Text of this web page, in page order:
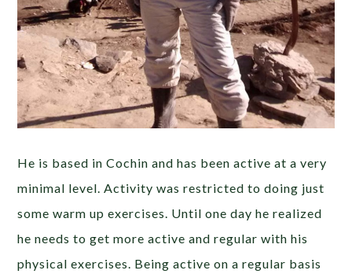
He is based in Cochin and has been active at a very
minimal level. Activity was restricted to doing just
some warm up exercises. Until one day he realized
he needs to get more active and regular with his
physical exercises. Being active on a regular basis